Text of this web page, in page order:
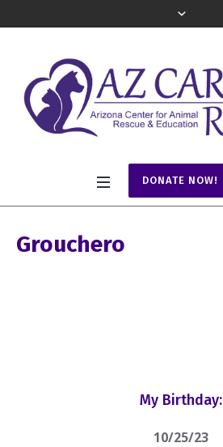
DONATE NOW!
Grouchero
My Birthday:
10/25/23